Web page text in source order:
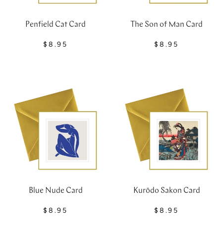
Penfield Cat Card
$8.95
The Son of Man Card
$8.95
Blue Nude Card
$8.95
Kurōdo Sakon Card
$8.95